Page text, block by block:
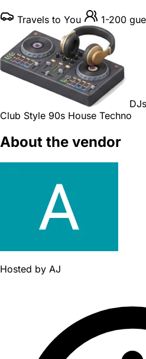
Travels to You 1-200
DJs
Club Style 90s House Techno
About the vendor
Hosted by AJ